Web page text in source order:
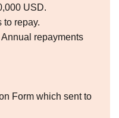
USD.
to repay.
repayments
Form which sent to